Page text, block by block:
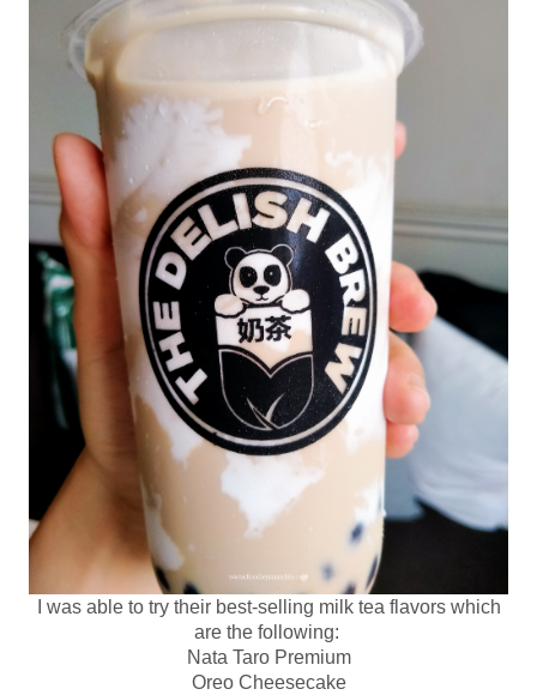
I was able to try their best-selling milk tea flavors which
are the following:
Nata Taro Premium
Oreo Cheesecake